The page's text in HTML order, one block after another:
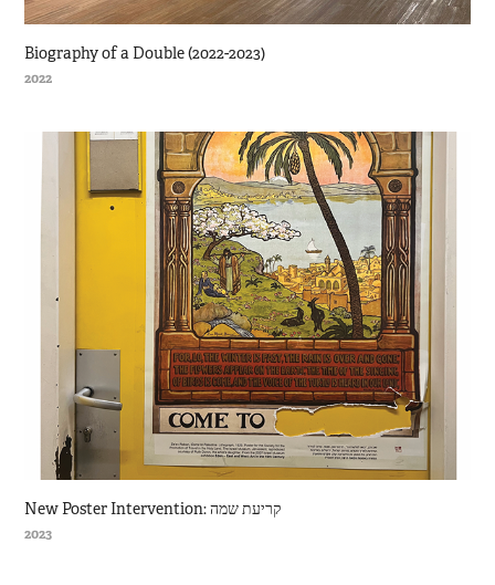
Biography of a Double (2022-2023)
2022
New Poster Intervention: קריעת שמה
2023